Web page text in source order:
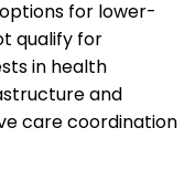
for lower-
qualify for
in health
and
care coordination